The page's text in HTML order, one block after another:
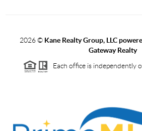
2026© Kane Realty Group, LLC
Gateway Realty
Each office is independently